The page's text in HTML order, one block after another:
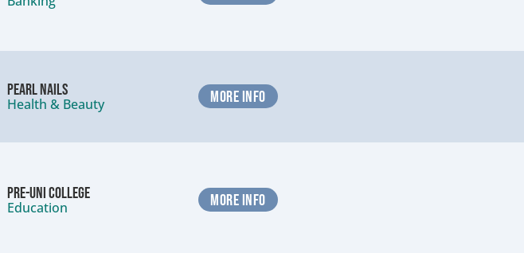
Pearl Nails
Health & Beauty
MORE INFO
Pre-Uni College
Education
MORE INFO